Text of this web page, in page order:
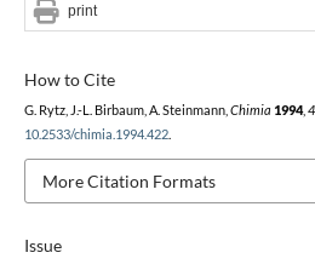
Issue
How to Cite
G. Rytz, J.-L. Birbaum, A. Steinmann, Chimia 1994,
10.2533/chimia.1994.422.
More Citation Formats
print